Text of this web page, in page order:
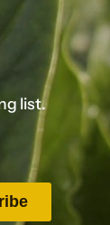
list.